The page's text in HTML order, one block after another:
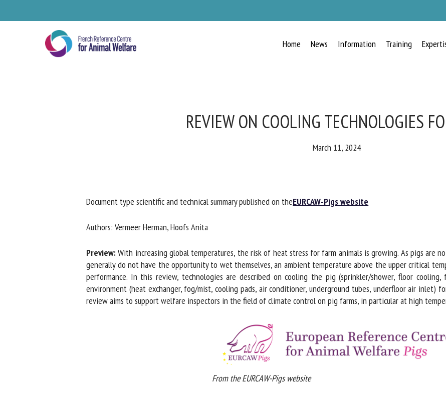
Home News Information Training
REVIEW ON COOLING TECHNOLOGIES
March 11, 2024
Document type scientific and technical summary published on theEURCAW-Pigs website
Authors: Vermeer Herman, Hoofs Anita
Preview:With increasing global temperatures, the risk of heat stress for farm animals is growing. As pigs are
generally do not have the opportunity to wet themselves, an ambient temperature above the upper critical
performance. In this review, technologies are described on cooling the pig (sprinkler/shower, floor
environment (heat exchanger, fog/mist, cooling pads, air conditioner, underground tubes, underfloor air inlet)
review aims to support welfare inspectors in the field of climate control on pig farms, in particular at high
From the EURCAW-Pigs website
NEWS
Please complete the form below to subscribe to our newsletter in English:
Organisation
*
Email *
used in the context of my relationship with the FRCAW. *
Fields followed by * are mandatory